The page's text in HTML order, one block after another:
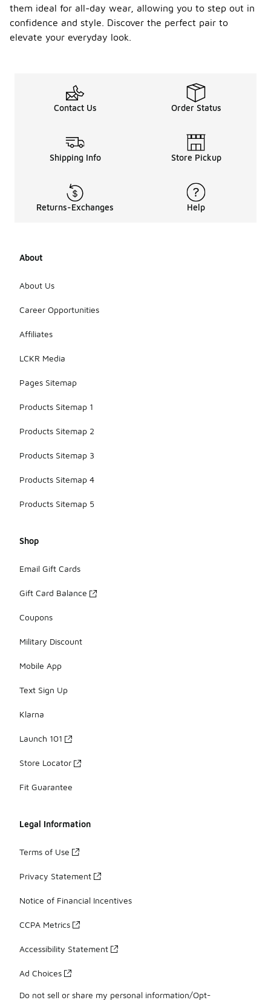
them ideal for all-day wear, allowing you to step out in
confidence and style. Discover the perfect pair to
elevate your everyday look.
Contact Us Order Status
Shipping Info Store Pickup
Returns-Exchanges Help
About
About Us
Career Opportunities
Affiliates
LCKR Media
Pages Sitemap
Products Sitemap 1
Products Sitemap 2
Products Sitemap 3
Products Sitemap 4
Products Sitemap 5
Shop
Email Gift Cards
Gift Card Balance
Coupons
Military Discount
Mobile App
Text Sign Up
Klarna
Launch 101
Store Locator
Fit Guarantee
Legal Information
Terms of Use
Privacy Statement
Notice of Financial Incentives
CCPA Metrics
Accessibility Statement
Ad Choices
Do not sell or share my personal information/Opt-